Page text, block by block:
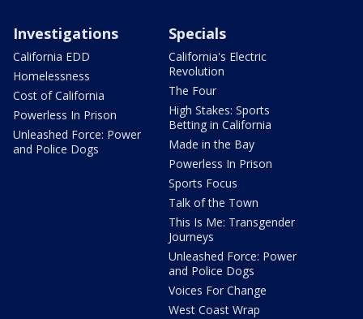
Investigations
California EDD
Homelessness
Cost of California
Powerless In Prison
Unleashed Force: Power
and Police Dogs
Specials
California's Electric
Revolution
The Four
High Stakes: Sports
Betting in California
Made in the Bay
Powerless In Prison
Sports Focus
Talk of the Town
This Is Me: Transgender
Journeys
Unleashed Force: Power
and Police Dogs
Voices For Change
West Coast Wrap